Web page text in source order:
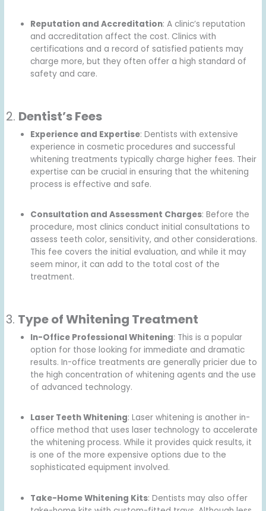
Reputation and Accreditation: A clinic’s reputation
and accreditation affect the cost. Clinics with
certifications and a record of satisfied patients may
charge more, but they often offer a high standard of
safety and care.
2. Dentist’s Fees
Experience and Expertise: Dentists with extensive
experience in cosmetic procedures and successful
whitening treatments typically charge higher fees. Their
expertise can be crucial in ensuring that the whitening
process is effective and safe.
Consultation and Assessment Charges: Before the
procedure, most clinics conduct initial consultations to
assess teeth color, sensitivity, and other considerations.
This fee covers the initial evaluation, and while it may
seem minor, it can add to the total cost of the
treatment.
3. Type of Whitening Treatment
In-Office Professional Whitening: This is a popular
option for those looking for immediate and dramatic
results. In-office treatments are generally pricier due to
the high concentration of whitening agents and the use
of advanced technology.
Laser Teeth Whitening: Laser whitening is another in-
office method that uses laser technology to accelerate
the whitening process. While it provides quick results, it
is one of the more expensive options due to the
sophisticated equipment involved.
Take-Home Whitening Kits: Dentists may also offer